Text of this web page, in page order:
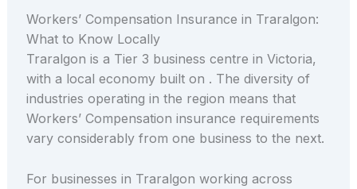
Workers’ Compensation Insurance in Traralgon:
What to Know Locally
Traralgon is a Tier 3 business centre in Victoria,
with a local economy built on . The diversity of
industries operating in the region means that
Workers’ Compensation insurance requirements
vary considerably from one business to the next.
For businesses in Traralgon working across